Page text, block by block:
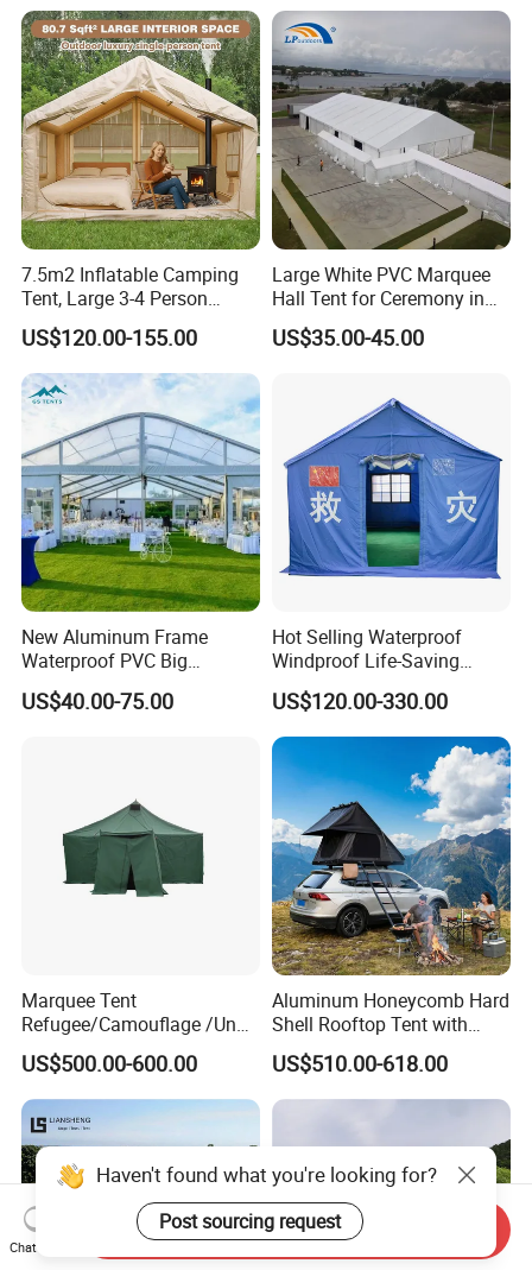
7.5m2 Inflatable Camping
Tent, Large 3-4 Person
Luxury Glamping Tent,
Automatic Air Beam Oxford
Cloth Outdoor Shelter
Outdoor Tent Luxury Tent
US$120.00-155.00
Large White PVC Marquee
Hall Tent for Ceremony in
Nigeria for Sale
US$35.00-45.00
New Aluminum Frame
Waterproof PVC Big
Wedding Party Large
Church Marquee Event
US$40.00-75.00
Hot Selling Waterproof
Windproof Life-Saving
Relief Shelter Tent
US$120.00-330.00
Marquee Tent
Refugee/Camouflage /Un
Relief/Emergency Tent for
Transfer
US$500.00-600.00
Aluminum Honeycomb Hard
Shell Rooftop Tent with
Quick Open Close
US$510.00-618.00
Haven't found what you're looking for?
Post sourcing request
Chat Now
Send Inquiry